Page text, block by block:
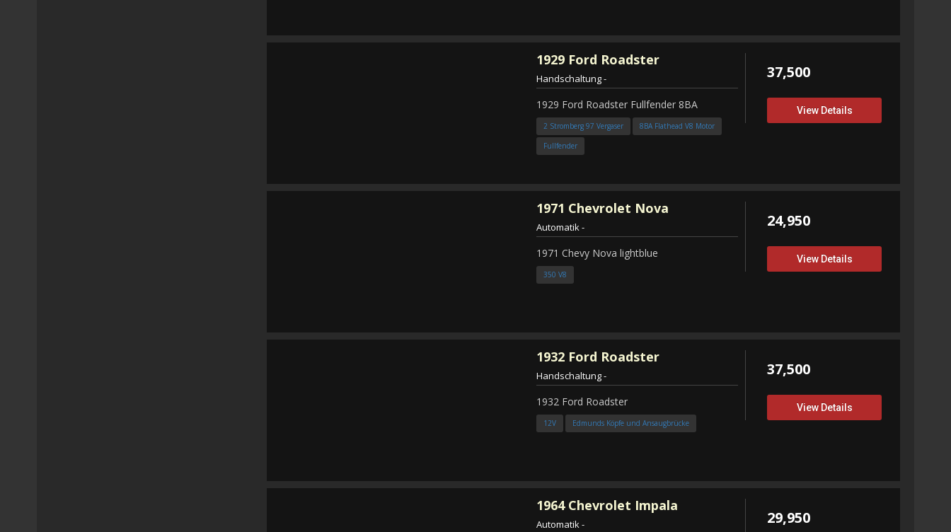
1929 Ford Roadster
Handschaltung-
1929 Ford Roadster Fullfender 8BA
2 Stromberg 97 Vergaser
8BA Flathead V8 Motor
Fullfender
37,500
View Details
1971 Chevrolet Nova
Automatik-
1971 Chevy Nova lightblue
350 V8
24,950
View Details
1932 Ford Roadster
Handschaltung-
1932 Ford Roadster
12V Edmunds Köpfe und Ansaugbrücke
37,500
View Details
1964Chevrolet Impala
Automatik- 29,950